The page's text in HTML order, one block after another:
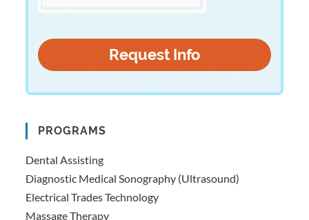
PROGRAMS
Dental Assisting
Diagnostic Medical Sonography (Ultrasound)
Electrical Trades Technology
Massage Therapy